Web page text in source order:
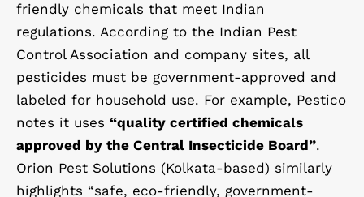
friendly chemicals that meet Indian
regulations. According to the Indian Pest
Control Association and company sites, all
pesticides must be government-approved and
labeled for household use. For example, Pestico
notes it uses “quality certified chemicals
approved by the Central Insecticide Board”.
Orion Pest Solutions (Kolkata-based) similarly
highlights “safe, eco-friendly, government-